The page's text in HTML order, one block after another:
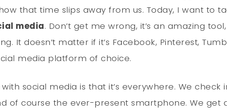
that time slips away from us. Today, I want to
media. Don’t get me wrong, it’s an amazing
It doesn’t matter if it’s Facebook, Pinterest,
media platform of choice.
social media is that it’s everywhere. We check
of course the ever-present smartphone. We get